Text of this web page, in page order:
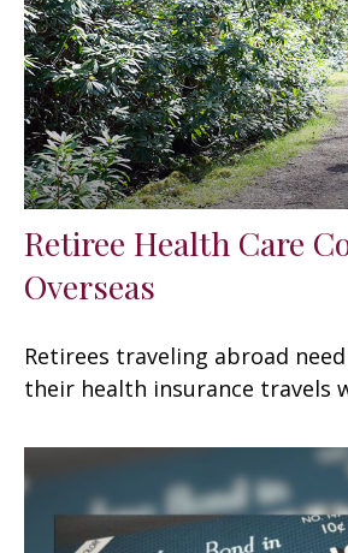
Retiree Health Care
Overseas
Retirees traveling abroad
their health insurance travels